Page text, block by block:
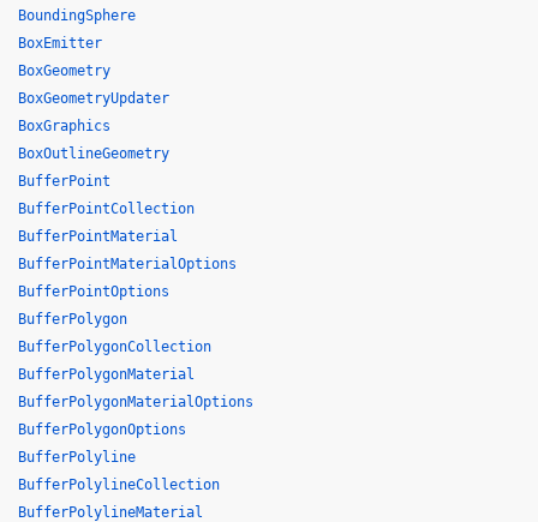
BoundingSphere
BoxEmitter
BoxGeometry
BoxGeometryUpdater
BoxGraphics
BoxOutlineGeometry
BufferPoint
BufferPointCollection
BufferPointMaterial
BufferPointMaterialOptions
BufferPointOptions
BufferPolygon
BufferPolygonCollection
BufferPolygonMaterial
BufferPolygonMaterialOptions
BufferPolygonOptions
BufferPolyline
BufferPolylineCollection
BufferPolylineMaterial